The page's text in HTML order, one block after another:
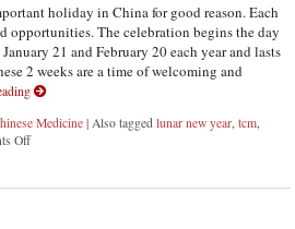
holiday in China for good reason. Each
opportunities. The celebration begins the day
21 and February 20 each year and lasts
2 weeks are a time of welcoming and
Medicine | Also taggedlunar new year ,tcm
Offon Chinese New Year 2022 – Year of the Tiger